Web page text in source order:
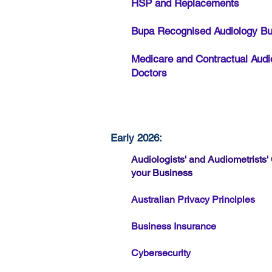
HSP and Replacements
Bupa Recognised Audiology
Medicare and Contractual
Doctors
Early 2026:
Audiologists' and
your Business
Australian Privacy Principles
Business Insurance
Cybersecurity